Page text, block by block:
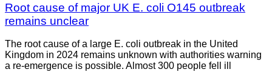
Root cause of major UK E. coli O145 outbreak
remains unclear
The root cause of a large E. coli outbreak in the United
Kingdom in 2024 remains unknown with authorities warning
a re-emergence is possible. Almost 300 people fell ill